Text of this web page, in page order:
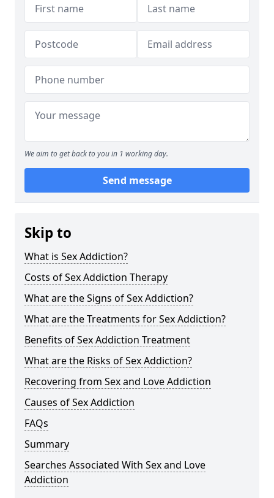
We aim to get back to you in 1 working day.
Send message
Skip to
What is Sex Addiction?
Costs of Sex Addiction Therapy
What are the Signs of Sex Addiction?
What are the Treatments for Sex Addiction?
Benefits of Sex Addiction Treatment
What are the Risks of Sex Addiction?
Recovering from Sex and Love Addiction
Causes of Sex Addiction
FAQs
Summary
Searches Associated With Sex and Love
Addiction